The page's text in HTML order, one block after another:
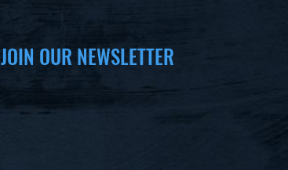
JOIN OUR NEWSLETTER